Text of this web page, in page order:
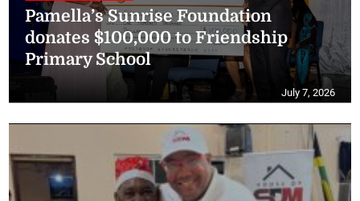
Pamella’s Sunrise Foundation
donates $100,000 to Friendship
Primary School
July 7, 2026